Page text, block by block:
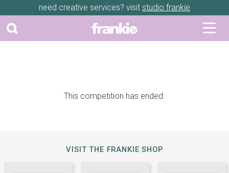
need creative services? visit studio frankie
This competition has ended.
VISIT THE FRANKIE SHOP